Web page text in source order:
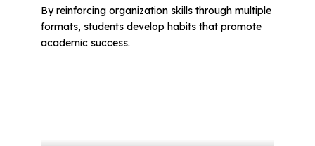
By reinforcing organization skills through multiple
formats, students develop habits that promote
academic success.